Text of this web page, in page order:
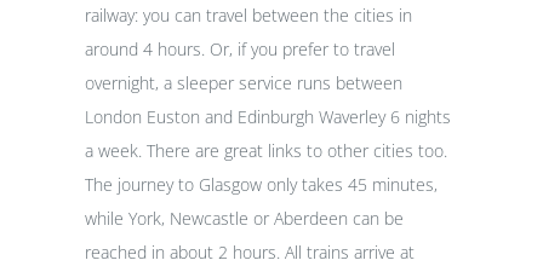
railway: you can travel between the cities in
around 4 hours. Or, if you prefer to travel
overnight, a sleeper service runs between
London Euston and Edinburgh Waverley 6 nights
a week. There are great links to other cities too.
The journey to Glasgow only takes 45 minutes,
while York, Newcastle or Aberdeen can be
reached in about 2 hours. All trains arrive at